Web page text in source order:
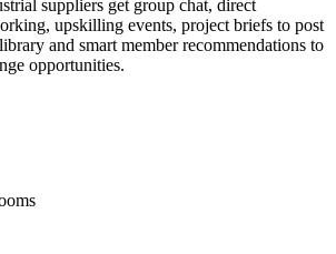
suppliers get group chat, direct
upskilling events, project briefs to post
and smart member recommendations to
opportunities.